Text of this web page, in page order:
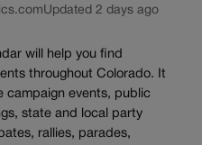
Updated 2 days ago
will help you find
throughout Colorado. It
campaign events, public
state and local party
rallies, parades,